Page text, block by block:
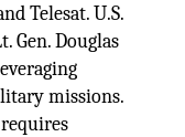
Telesat. U.S.
Gen. Douglas
missions.